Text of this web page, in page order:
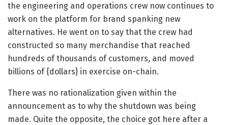
the engineering and operations crew now continues to
work on the platform for brand spanking new
alternatives. He went on to say that the crew had
constructed so many merchandise that reached
hundreds of thousands of customers, and moved
billions of {dollars} in exercise on-chain.
There was no rationalization given within the
announcement as to why the shutdown was being
made. Quite the opposite, the choice got here after a